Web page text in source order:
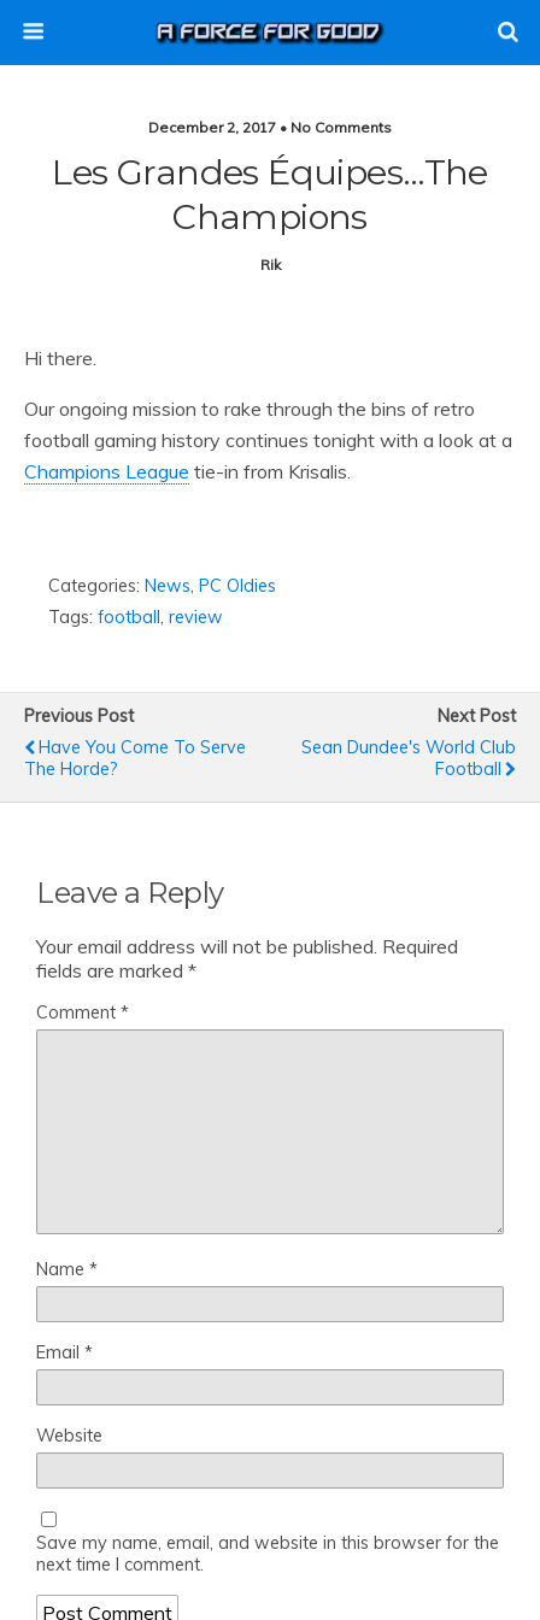
December 2, 2017 • No Comments
Les Grandes Équipes…the
Champions
Rik
Hi there.
Our ongoing mission to rake through the bins of retro
football gaming history continues tonight with a look at a
Champions League tie-in from Krisalis.
Categories: News, PC Oldies
Tags: football, review
Previous Post
Have You Come To Serve
The Horde?
Next Post
Sean Dundee's World Club
Football
Leave a Reply
Your email address will not be published. Required
fields are marked *
Comment *
Name *
Email *
Website
Save my name, email, and website in this browser for the
next time I comment.